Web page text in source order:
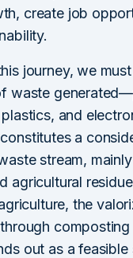
create job
journey, we
waste
and
a
stream,
agricultural
the
out as a feasible